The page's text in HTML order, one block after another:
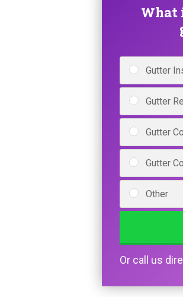
What
Gutter
Gutter
Gutter
Gutter
Other
Or call us